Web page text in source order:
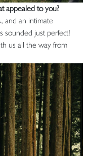
appealed to you?
and an intimate
sounded just perfect!
us all the way from